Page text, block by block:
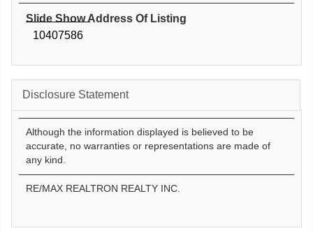
Slide Show Address Of Listing
10407586
Disclosure Statement
Although the information displayed is believed to be
accurate, no warranties or representations are made of
any kind.
RE/MAX REALTRON REALTY INC.